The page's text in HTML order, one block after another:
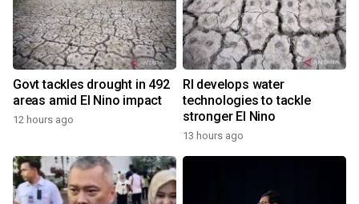
Govt tackles drought in 492
areas amid El Nino impact
12 hours ago
RI develops water
technologies to tackle
stronger El Nino
13 hours ago